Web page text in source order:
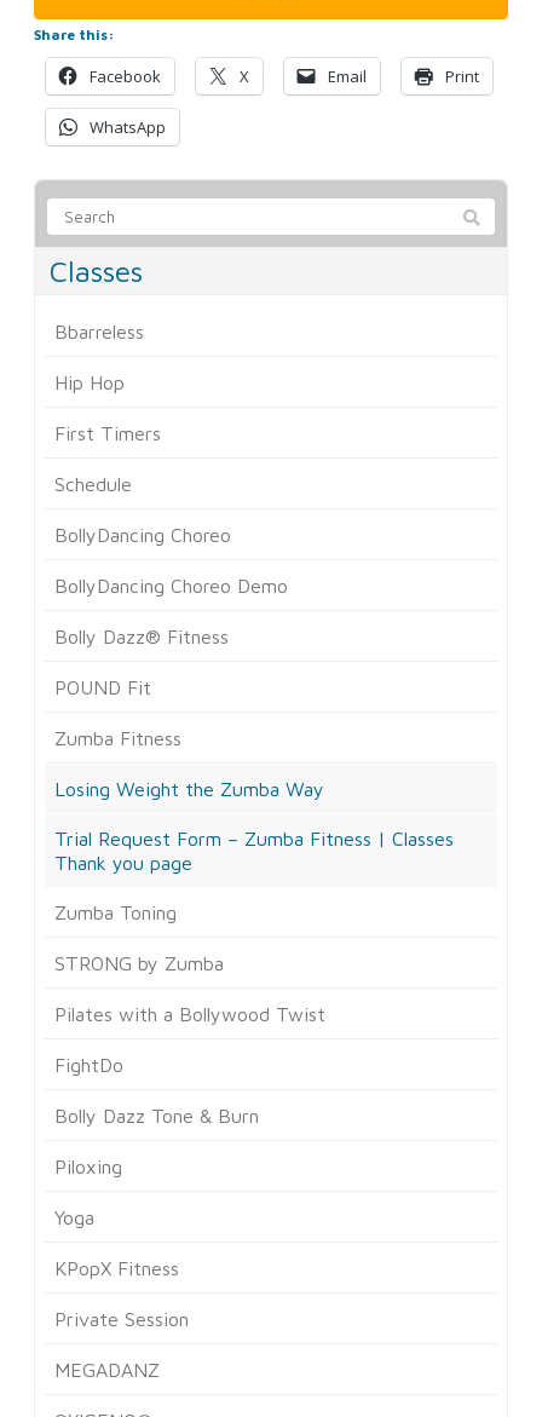
Share this:
Facebook X Email Print
WhatsApp
Classes
Bbarreless
Hip Hop
First Timers
Schedule
BollyDancing Choreo
BollyDancing Choreo Demo
Bolly Dazz® Fitness
POUND Fit
Zumba Fitness
Losing Weight the Zumba Way
Trial Request Form – Zumba Fitness | Classes
Thank you page
Zumba Toning
STRONG by Zumba
Pilates with a Bollywood Twist
FightDo
Bolly Dazz Tone & Burn
Piloxing
Yoga
KPopX Fitness
Private Session
MEGADANZ